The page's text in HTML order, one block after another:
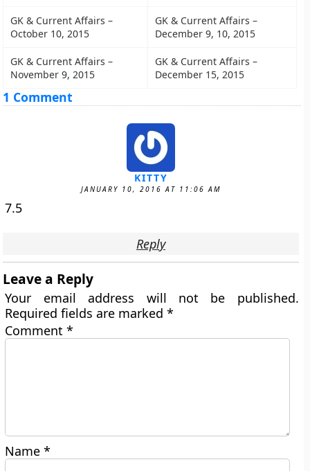
GK & Current Affairs –
October 10, 2015
GK & Current Affairs –
December 9, 10, 2015
GK & Current Affairs –
November 9, 2015
GK & Current Affairs –
December 15, 2015
1 Comment
KITTY
JANUARY 10, 2016 AT 11:06 AM
7.5
Reply
Leave a Reply
Your email address will not be published.
Required fields are marked*
Comment*
Name*